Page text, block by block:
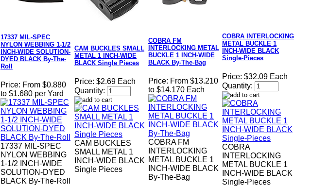
17337 MIL-SPEC
NYLON WEBBING 1-1/2
INCH-WIDE SOLUTION-
DYED BLACK By-The-
Roll
Price: From $0.880
to $1.680 per Yard
17337 MIL-SPEC
NYLON WEBBING
1-1/2 INCH-WIDE
SOLUTION-DYED
BLACK By-The-Roll
CAM BUCKLES SMALL
METAL 1 INCH-WIDE
BLACK Single Pieces
Price: $2.69 Each
Quantity:
CAM BUCKLES
SMALL METAL 1
INCH-WIDE BLACK
Single Pieces
COBRA FM
INTERLOCKING METAL
BUCKLE 1 INCH-WIDE
BLACK By-The-Bag
Price: From $13.210
to $14.170 Each
COBRA FM
INTERLOCKING
METAL BUCKLE 1
INCH-WIDE BLACK
By-The-Bag
COBRA INTERLOCKING
METAL BUCKLE 1
INCH-WIDE BLACK
Single-Pieces
Price: $32.09 Each
Quantity:
COBRA
INTERLOCKING
METAL BUCKLE 1
INCH-WIDE BLACK
Single-Pieces